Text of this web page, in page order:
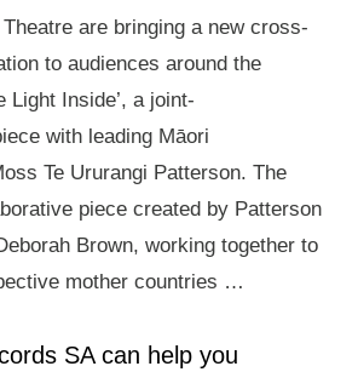
are bringing a new cross-
to audiences around the
Light Inside’, a joint-
with leading Māori
Te Ururangi Patterson. The
piece created by Patterson
Brown, working together to
mother countries …
SA can help you